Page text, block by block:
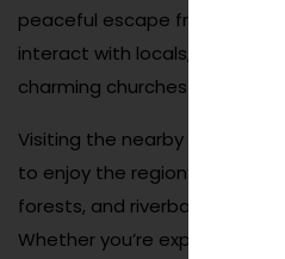
peaceful escape from the
interact with locals, learn
charming churches and
Visiting the nearby villages
to enjoy the region’s natural
forests, and riverbanks
Whether you’re exploring the